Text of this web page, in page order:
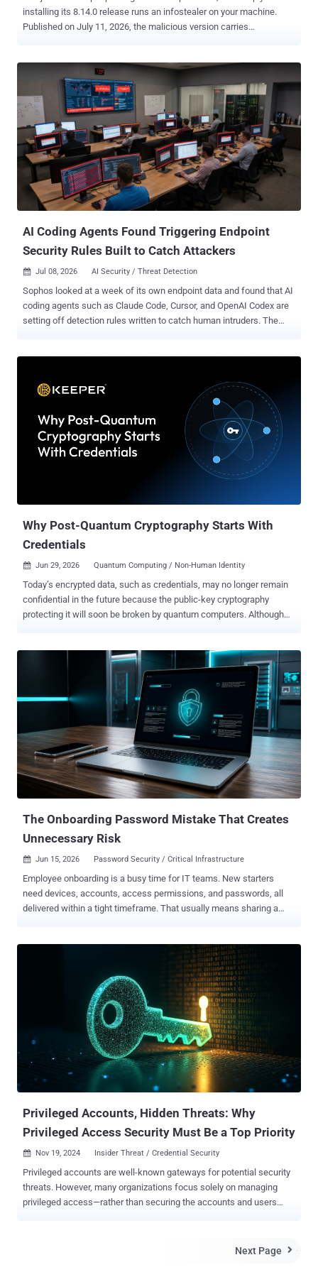
installing its 8.14.0 release runs an infostealer on your machine.
Published on July 11, 2026, the malicious version carries
six minutes after it was published . If you or one of your build
systems pulled it in that window, the payload has already run with
whatever access your install process had. None of this is in the prior
release, 8.13.0. The package diff shows two new files
under dist/: setup.js, a small loader, and intro.js. Despite the
name, intro.js is not JavaScript but a roughly 7.8MB container
packing three gzip-compressed native binaries, one each for Linux,
Windows, and macOS. On install, setup.js picks the binary for the
host operating system, writes it under a random name in the system
temp directory...
AI Coding Agents Found Triggering Endpoint
Security Rules Built to Catch Attackers
 Jul 08, 2026 AI Security / Threat Detection
Sophos looked at a week of its own endpoint data and found that AI
coding agents such as Claude Code, Cursor, and OpenAI Codex are
setting off detection rules written to catch human intruders. The
files down with built-in system tools, writing to the startup folder:
these have long been high-signal to defenders. What has changed
is who is generating it. On the machines Sophos watched, it was
often a developer's AI assistant going about ordinary work. What set
the alarms off The analysis draws on seven days of telemetry from
June 2026, taken from Sophos's behavioral engine on Windows and
counted by unique machines, not raw event volume. It is a narrow
Why Post-Quantum Cryptography Starts With
Credentials
 Jun 29, 2026 Quantum Computing / Non-Human Identity
Today’s encrypted data, such as credentials, may no longer remain
confidential in the future because the public-key cryptography
protecting it will soon be broken by quantum computers. Although
how organizations protect their data. Ciphertext and credentials
captured by attackers can now be stored and decrypted as soon as
quantum computing catches up. How urgent is quantum-resistant
cryptography? The Global Risk Institute’s 2025 Quantum Threat
cryptographically relevant quantum computer is likely to be available
within 15 years, with 51-70% indicating so. The threat dates back to
1994, when Peter Shor proved that a powerful quantum computer
could efficiently factor large numbers and compute discrete
logarithms. However, Shor’s algorithm applies to public-key
The Onboarding Password Mistake That Creates
Unnecessary Risk
 Jun 15, 2026 Password Security / Critical Infrastructure
Employee onboarding is a busy time for IT teams. New starters
need devices, accounts, access permissions, and passwords, all
delivered within a tight timeframe. That usually means sharing a
stay temporary. They may be sent over email or SMS, reused across
accounts, or never changed at all, creating unnecessary risk during
the onboarding process. For attackers, weak or poorly managed
onboarding credentials can provide an easy route into corporate
systems. To make the onboarding process more secure without
slowing new employees down, it's important to understand why
typical password-sharing methods introduce risk. When
convenience overrides security The most common approach to
sharing initial credentials with new employees is to send them in
plain text over email or SMS. It's quick and convenient, especially
Privileged Accounts, Hidden Threats: Why
Privileged Access Security Must Be a Top Priority
 Nov 19, 2024 Insider Threat / Credential Security
Privileged accounts are well-known gateways for potential security
threats. However, many organizations focus solely on managing
privileged access—rather than securing the accounts and users
Yet, as the threat landscape evolves, so must organizational
Next Page 